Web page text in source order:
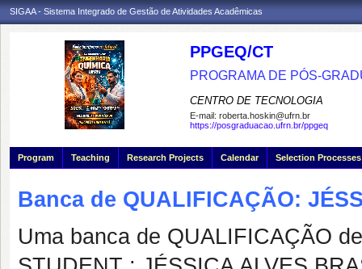
SIGAA - Sistema Integrado de Gestão de Atividades Acadêmicas
PPGEQ/CT
PROGRAMA DE PÓS-
CENTRO DE TECNOLOGIA
E-mail: roberta.hoskin@ufrn.br
https://posgraduacao.ufrn.br/ppgeq
Program Teaching Research Projects Calendar Selection Processes
Banca de QUALIFICAÇÃO:
Uma banca de QUALIFICAÇÃO